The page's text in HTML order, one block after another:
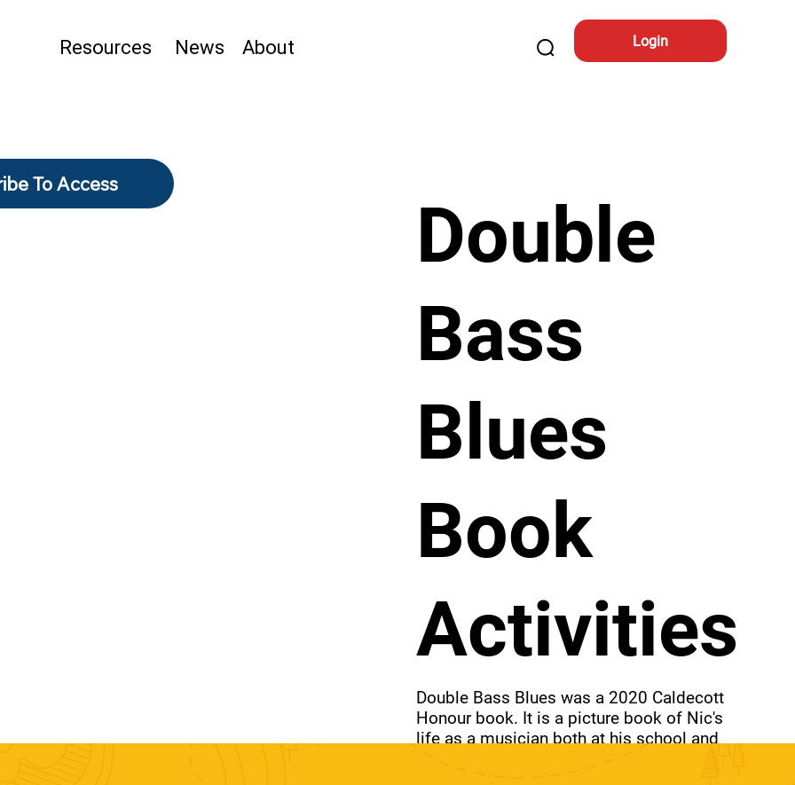
Resources News About Login
To Access
Double
Bass
Blues
Book
Activities
Double Bass Blues was a 2020 Caldecott
Honour book. It is a picture book of Nic's
life as a musician both at his school and